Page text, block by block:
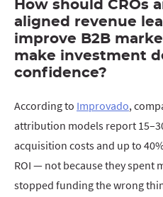
How should CROs
aligned revenue
improve B2B
make investment
confidence?
According to Improvado,
attribution models report
acquisition costs and up to
ROI — not because they spent
stopped funding the wrong